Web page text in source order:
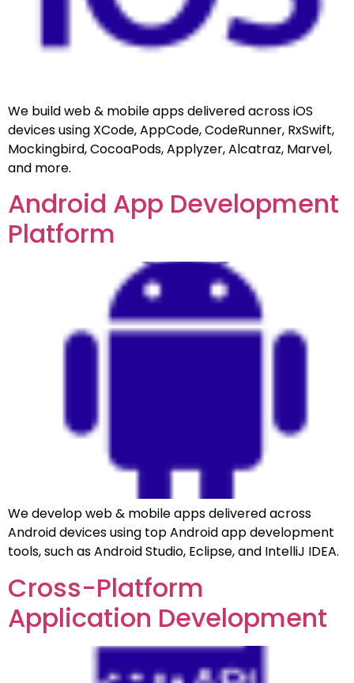
We build web & mobile apps delivered across iOS
devices using XCode, AppCode, CodeRunner, RxSwift,
Mockingbird, CocoaPods, Applyzer, Alcatraz, Marvel,
and more.
Android App Development
Platform
We develop web & mobile apps delivered across
Android devices using top Android app development
tools, such as Android Studio, Eclipse, and IntelliJ IDEA.
Cross-Platform
Application Development